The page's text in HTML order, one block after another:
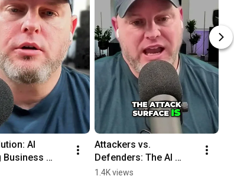
AI
Business
with SOPs
Attackers vs.
Defenders: The AI
Stack Game #shorts
1.4K views